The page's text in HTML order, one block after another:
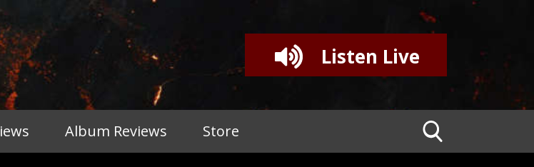
Listen Live
Album Reviews Store